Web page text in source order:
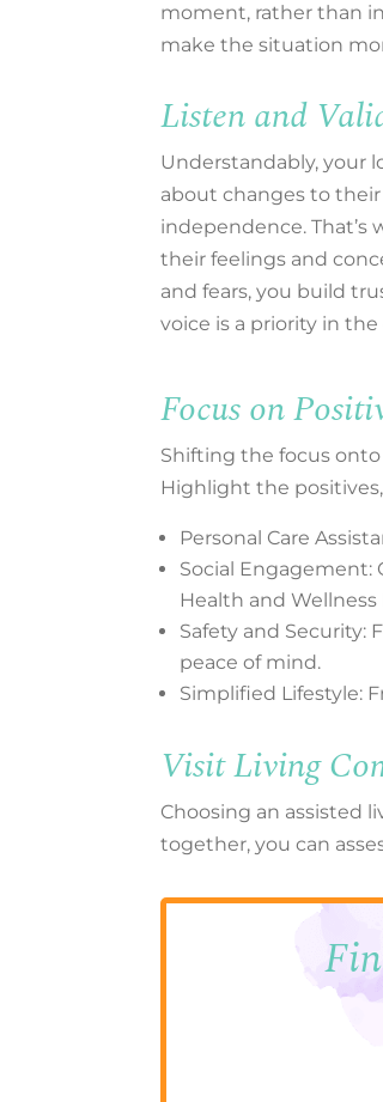
moment, rather than
make the situation
Listen and
Understandably, your
about changes to
independence. That’s
their feelings and
and fears, you build
voice is a priority in
Focus on
Shifting the focus
Highlight the positives,
Personal Care
Social
Health and
Safety and Security:
peace of mind.
Simplified Lifestyle:
Visit Living
Choosing an assisted
together, you can